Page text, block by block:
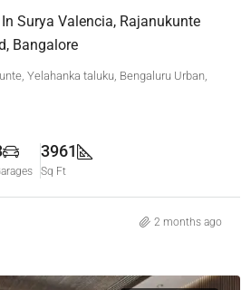
Surya Valencia, Rajanukunte
Bangalore
Yelahanka taluku, Bengaluru Urban,
3961
Sq Ft
2 months ago